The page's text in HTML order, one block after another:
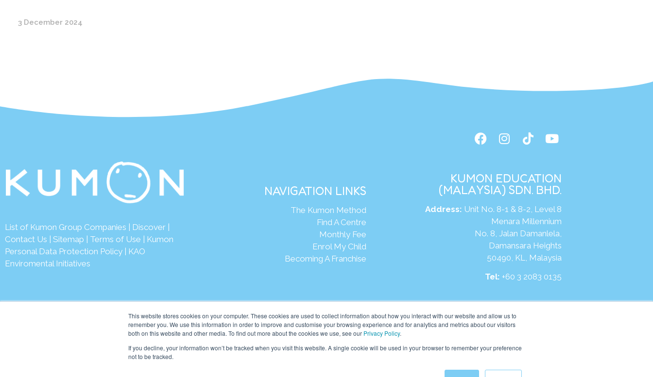
This website stores cookies on your computer. These cookies are used to collect information about how you interact with our website and allow us to
remember you. We use this information in order to improve and customise your browsing experience and for analytics and metrics about our visitors
both on this website and other media. To find out more about the cookies we use, see our Privacy Policy.
If you decline, your information won’t be tracked when you visit this website. A single cookie will be used in your browser to remember your preference
not to be tracked.
3 December 2024
List of Kumon Group Companies Discover
Contact Us
Sitemap Terms of Use
Kumon
Personal Data Protection Policy
KAO
Enviromental Initiatives
NAVIGATION LINKS
The Kumon Method
Find A Centre
Monthly Fee
Enrol My Child
Becoming A Franchise
KUMON EDUCATION
(MALAYSIA) SDN. BHD.
Address: Unit No. 8-1 & 8-2, Level 8
Menara Millennium
No. 8, Jalan Damanlela,
Damansara Heights
50490, KL, Malaysia
Tel:+60 3 2083 0135
Website: https://my.kumonglobal.com